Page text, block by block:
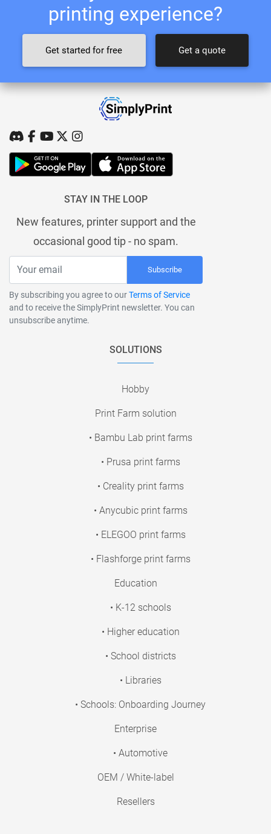
printing experience?
Get started for free Get a quote
STAY IN THE LOOP
New features, printer support and the
occasional good tip - no spam.
Subscribe
By subscribing you agree to ourTerms of Service
and to receive the SimplyPrint newsletter. You can
unsubscribe anytime.
SOLUTIONS
Hobby
Print Farm solution
• Bambu Lab print farms
• Prusa print farms
• Creality print farms
• Anycubic print farms
• ELEGOO print farms
• Flashforge print farms
Education
• K-12 schools
• Higher education
• School districts
• Libraries
• Schools: Onboarding Journey
Enterprise
• Automotive
OEM / White-label
Resellers